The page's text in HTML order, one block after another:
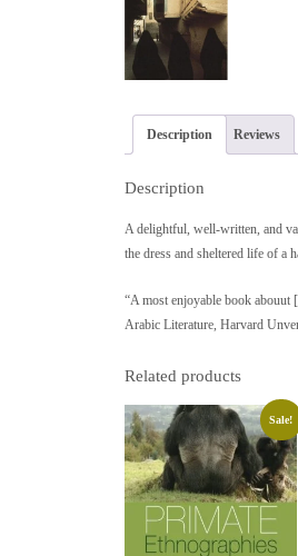
Description Reviews
Description
A delightful, well-written, and
the dress and sheltered life of a
“A most enjoyable book
Arabic Literature, Harvard
Related products
Sale!